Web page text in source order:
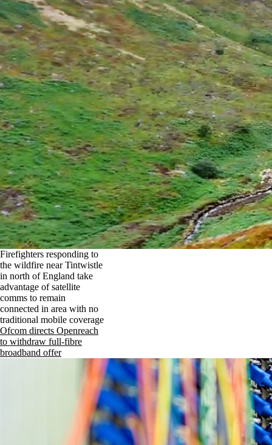
Firefighters responding to
the wildfire near Tintwistle
in north of England take
advantage of satellite
comms to remain
connected in area with no
traditional mobile coverage
Ofcom directs Openreach
to withdraw full-fibre
broadband offer